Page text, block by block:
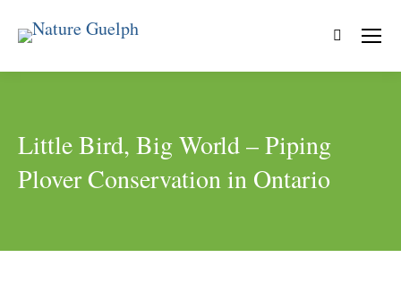
Search:
Little Bird, Big World – Piping
Plover Conservation in Ontario